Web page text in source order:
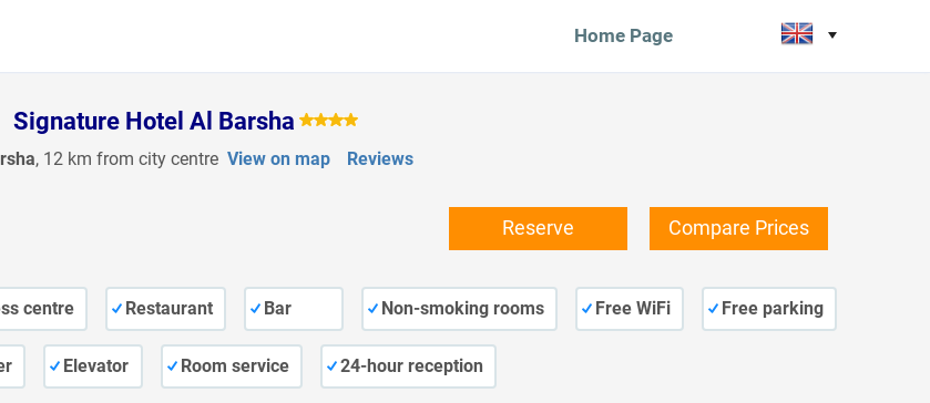
Home Page
Signature Hotel Al Barsha
, 12 km from city centre View on map Reviews
Compare Prices
Reserve
centre Restaurant Bar Non-smoking rooms Free WiFi Free parking
Elevator Room service 24-hour reception